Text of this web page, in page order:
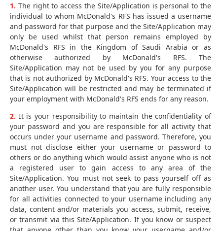
1. The right to access the Site/Application is personal to the
individual to whom McDonald's RFS has issued a username
and password for that purpose and the Site/Application may
only be used whilst that person remains employed by
McDonald's RFS in the Kingdom of Saudi Arabia or as
otherwise authorized by McDonald's RFS. The
Site/Application may not be used by you for any purpose
that is not authorized by McDonald's RFS. Your access to the
Site/Application will be restricted and may be terminated if
your employment with McDonald's RFS ends for any reason.
2. It is your responsibility to maintain the confidentiality of
your password and you are responsible for all activity that
occurs under your username and password. Therefore, you
must not disclose either your username or password to
others or do anything which would assist anyone who is not
a registered user to gain access to any area of the
Site/Application. You must not seek to pass yourself off as
another user. You understand that you are fully responsible
for all activities connected to your username including any
data, content and/or materials you access, submit, receive,
or transmit via this Site/Application. If you know or suspect